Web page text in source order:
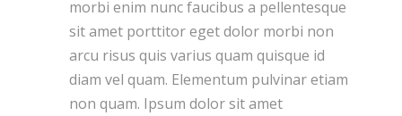
morbi enim nunc faucibus a pellentesque
sit amet porttitor eget dolor morbi non
arcu risus quis varius quam quisque id
diam vel quam. Elementum pulvinar etiam
non quam. Ipsum dolor sit amet